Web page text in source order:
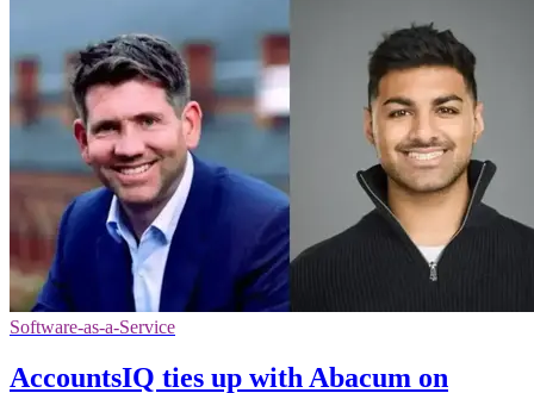
Software-as-a-Service
AccountsIQ ties up with Abacum on